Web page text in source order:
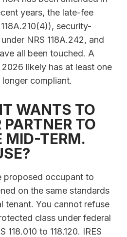
years, the late-fee
security-
NRS 118A.242, and
all been touched. A
likely has at least one
compliant.
WANTS TO
TO
MID-TERM.
proposed occupant to
on the same standards
tenant. You cannot refuse
class under federal
118.010 to 118.120. IRES